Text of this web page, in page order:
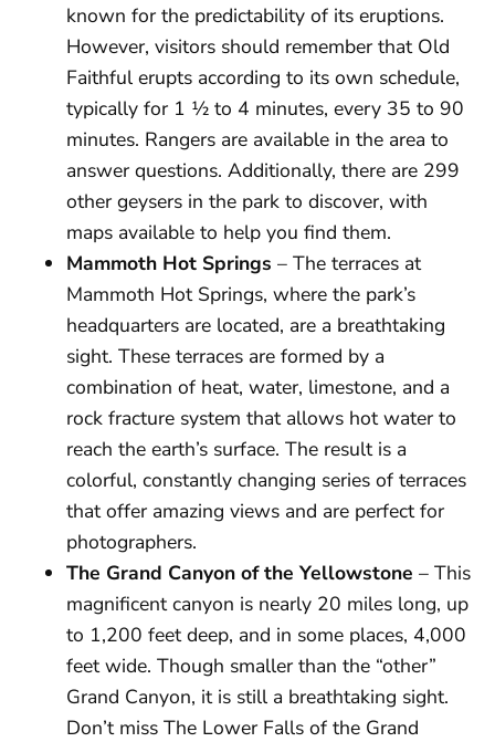
known for the predictability of its eruptions.
However, visitors should remember that Old
Faithful erupts according to its own schedule,
typically for 1 ½ to 4 minutes, every 35 to 90
minutes. Rangers are available in the area to
answer questions. Additionally, there are 299
other geysers in the park to discover, with
maps available to help you find them.
Mammoth Hot Springs – The terraces at
Mammoth Hot Springs, where the park’s
headquarters are located, are a breathtaking
sight. These terraces are formed by a
combination of heat, water, limestone, and a
rock fracture system that allows hot water to
reach the earth’s surface. The result is a
colorful, constantly changing series of terraces
that offer amazing views and are perfect for
photographers.
The Grand Canyon of the Yellowstone – This
magnificent canyon is nearly 20 miles long, up
to 1,200 feet deep, and in some places, 4,000
feet wide. Though smaller than the “other”
Grand Canyon, it is still a breathtaking sight.
Don’t miss The Lower Falls of the Grand